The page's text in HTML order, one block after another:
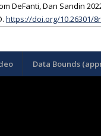
DeFanti, Dan Sandin
. https://doi.org/10.26301/
Data Bounds